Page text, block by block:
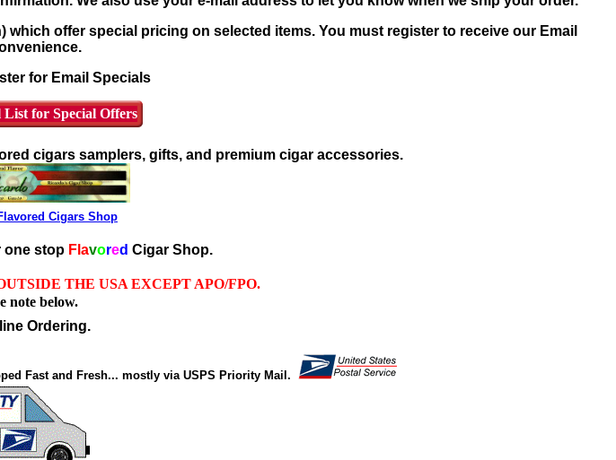
offer special pricing on selected items. You must register to receive our Email
for Email Specials
for Special Offers
cigars samplers, gifts, and premium cigar accessories.
Cigars Shop
one stop Flavored Cigar Shop.
THE USA EXCEPT APO/FPO.
note below.
Ordering.
Fast and Fresh... mostly via USPS Priority Mail.